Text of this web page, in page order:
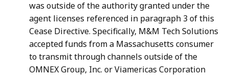
was outside of the authority granted under the
agent licenses referenced in paragraph 3 of this
Cease Directive. Specifically, M&M Tech Solutions
accepted funds from a Massachusetts consumer
to transmit through channels outside of the
OMNEX Group, Inc. or Viamericas Corporation